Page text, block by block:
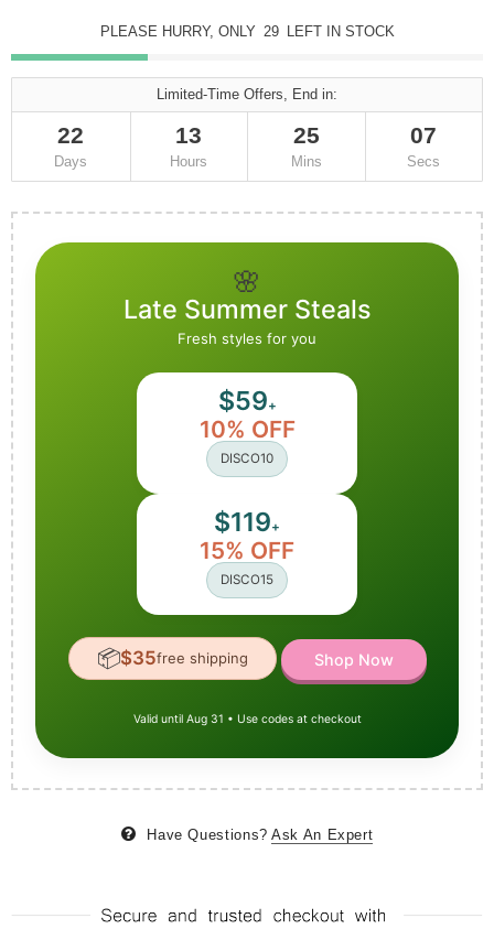
PLEASE HURRY, ONLY 29 LEFT IN STOCK
Limited-Time Offers, End in:
22
Days
13
Hours
25
Mins
06
Secs
🌸
Late Summer Steals
Fresh styles for you
$59+
10% OFF
DISCO10
$119+
15% OFF
DISCO15
📦$35free shipping Shop Now
Valid until Aug 31 • Use codes at checkout
Have Questions? Ask An Expert